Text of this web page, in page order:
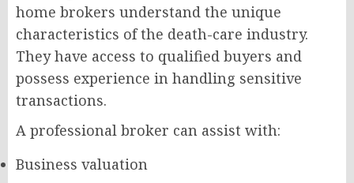
home brokers understand the unique
characteristics of the death-care industry.
They have access to qualified buyers and
possess experience in handling sensitive
transactions.
A professional broker can assist with:
Business valuation